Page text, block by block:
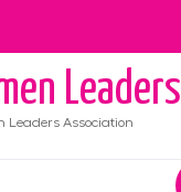
Leaders
Leaders Association